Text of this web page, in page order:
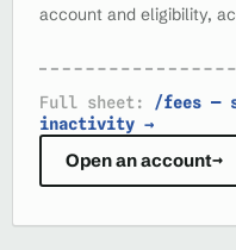
account and eligibility,
Full sheet:
/fees —
inactivity →
Open an account→